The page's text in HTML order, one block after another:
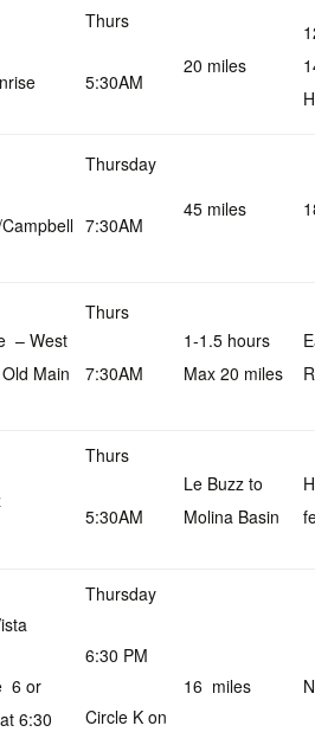
Thurs
5:30AM
20 miles
Thursday
7:30AM
45 miles
– West
Main
Thurs
7:30AM
1-1.5 hours
Max 20 miles
Thurs
5:30AM
Le Buzz to
Molina Basin
6 or
6:30
Thursday
6:30 PM
Circle K on
16 miles